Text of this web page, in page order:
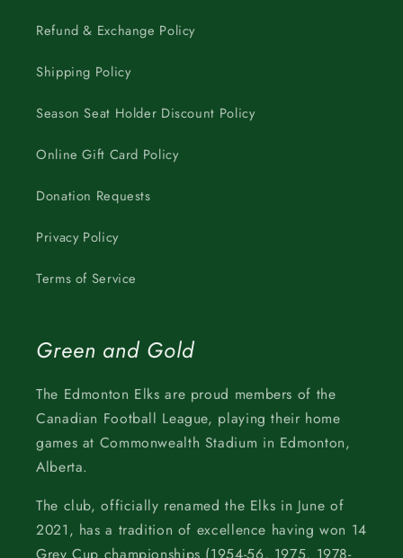
Refund & Exchange Policy
Shipping Policy
Season Seat Holder Discount Policy
Online Gift Card Policy
Donation Requests
Privacy Policy
Terms of Service
Green and Gold
The Edmonton Elks are proud members of the
Canadian Football League, playing their home
games at Commonwealth Stadium in Edmonton,
Alberta.
The club, officially renamed the Elks in June of
2021, has a tradition of excellence having won 14